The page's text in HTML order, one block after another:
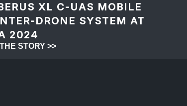
XL C-UAS MOBILE
DRONE SYSTEM AT
2024
STORY >>